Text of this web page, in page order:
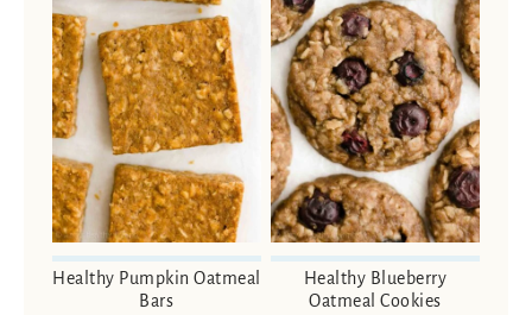
Healthy Pumpkin Oatmeal
Bars
Healthy Blueberry
Oatmeal Cookies